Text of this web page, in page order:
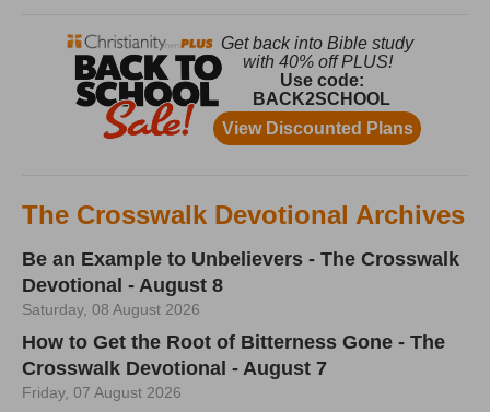
The Crosswalk Devotional Archives
Be an Example to Unbelievers - The Crosswalk
Devotional - August 8
Saturday, 08 August 2026
How to Get the Root of Bitterness Gone - The
Crosswalk Devotional - August 7
Friday, 07 August 2026